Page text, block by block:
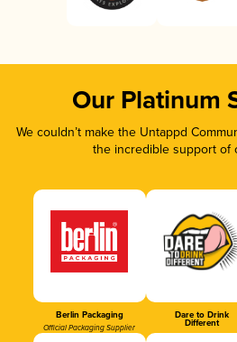
Our Platinum
We couldn’t make the Untappd
the incredible support of
Berlin Packaging
Official Packaging Supplier
Dare to Drink
Different